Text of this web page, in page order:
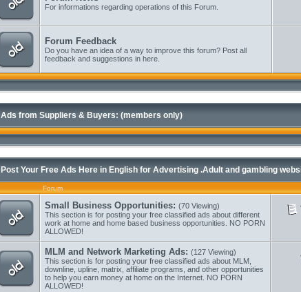
For informations regarding operations of this Forum.
Forum Feedback
Do you have an idea of a way to improve this forum? Post all
feedback and suggestions in here.
Ads from Suppliers & Buyers: (members only)
Post Your Free Ads Here in English for Advertising .Adult and gambling
Forum
Small Business Opportunities: (70 Viewing)
This section is for posting your free classified ads about different
work at home and home based business opportunities. NO PORN
ALLOWED!
MLM and Network Marketing Ads: (127 Viewing)
This section is for posting your free classified ads about MLM,
downline, upline, matrix, affiliate programs, and other opportunities
to help you earn money at home on the Internet. NO PORN
ALLOWED!